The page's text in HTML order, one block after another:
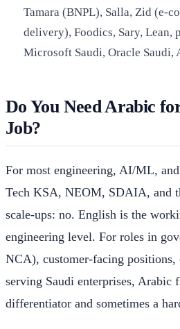
Tamara (BNPL), Salla, Zid (e-
delivery), Foodics, Sary, Lean,
Microsoft Saudi, Oracle Saudi,
Do You Need Arabic
Job?
For most engineering, AI/ML,
Tech KSA, NEOM, SDAIA, and
scale-ups: no. English is the
engineering level. For roles in
NCA), customer-facing positions,
serving Saudi enterprises, Arabic
differentiator and sometimes a